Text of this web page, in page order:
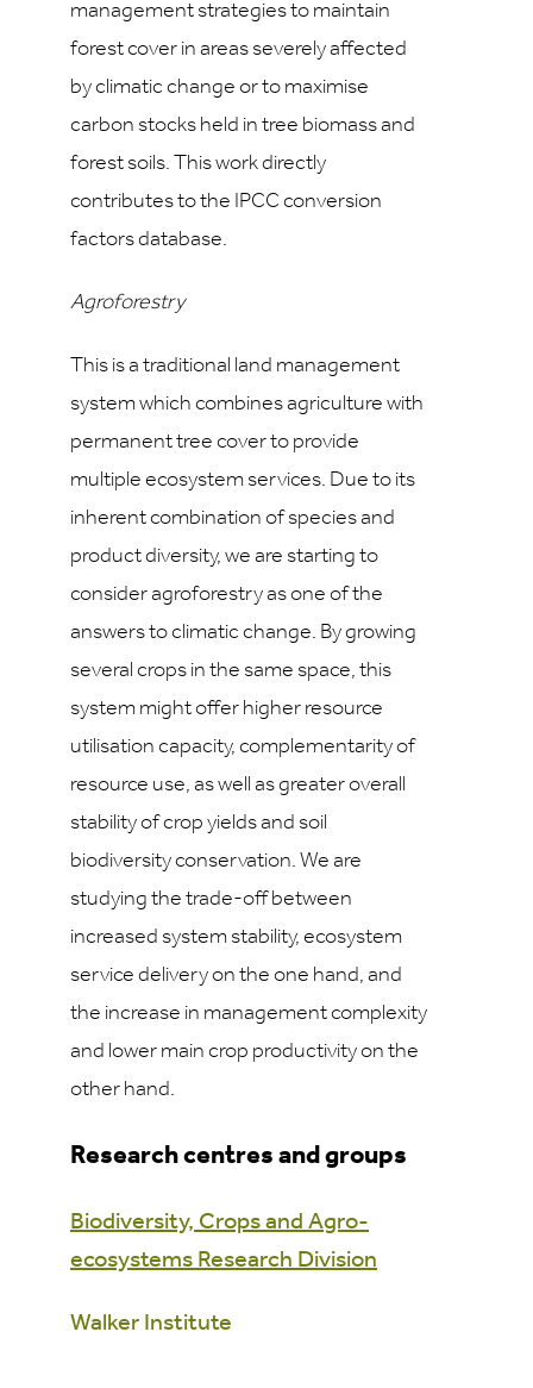
management strategies to maintain
forest cover in areas severely affected
by climatic change or to maximise
carbon stocks held in tree biomass and
forest soils. This work directly
contributes to the IPCC conversion
factors database.
Agroforestry
This is a traditional land management
system which combines agriculture with
permanent tree cover to provide
multiple ecosystem services. Due to its
inherent combination of species and
product diversity, we are starting to
consider agroforestry as one of the
answers to climatic change. By growing
several crops in the same space, this
system might offer higher resource
utilisation capacity, complementarity of
resource use, as well as greater overall
stability of crop yields and soil
biodiversity conservation. We are
studying the trade-off between
increased system stability, ecosystem
service delivery on the one hand, and
the increase in management complexity
and lower main crop productivity on the
other hand.
Research centres and groups
Biodiversity, Crops and Agro-
ecosystems Research Division
Walker Institute